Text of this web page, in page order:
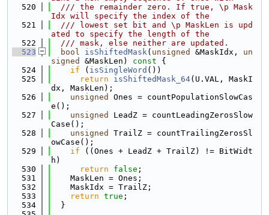
  520
  /// the remainder zero. If true, \p Mask
Idx will specify the index of the
  521
  /// lowest set bit and \p MaskLen is upd
ated to specify the length of the
  522
  /// mask, else neither are updated.
  523
bool isShiftedMask( unsigned &MaskIdx, un
signed
&MaskLen) const {
  524
if ( isSingleWord ())
  525
return isShiftedMask_64(U.VAL, MaskI
dx, MaskLen);
  526
unsigned
Ones = countPopulationSlowCas
e();
  527
unsigned
LeadZ = countLeadingZerosSlow
Case();
  528
unsigned
TrailZ = countTrailingZerosSl
owCase();
  529
if ((Ones + LeadZ + TrailZ) != BitWidt
h)
  530
return false ;
  531
    MaskLen = Ones;
  532
    MaskIdx = TrailZ;
  533
return true ;
  534
  }